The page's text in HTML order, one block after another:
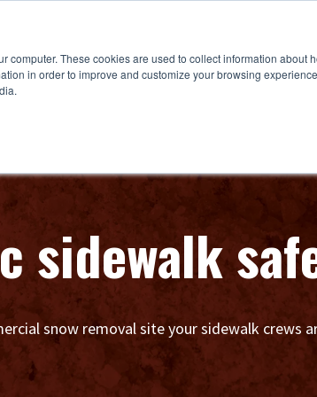
computer. These cookies are used to collect information about
in order to improve and customize your browsing
sidewalk
snow removal site your sidewalk crews